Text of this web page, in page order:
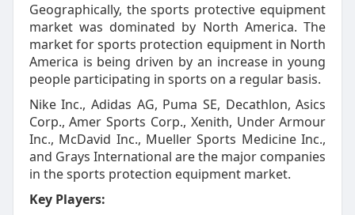
Geographically, the sports protective equipment
market was dominated by North America. The
market for sports protection equipment in North
America is being driven by an increase in young
people participating in sports on a regular basis.
Nike Inc., Adidas AG, Puma SE, Decathlon, Asics
Corp., Amer Sports Corp., Xenith, Under Armour
Inc., McDavid Inc., Mueller Sports Medicine Inc.,
and Grays International are the major companies
in the sports protection equipment market.
Key Players: